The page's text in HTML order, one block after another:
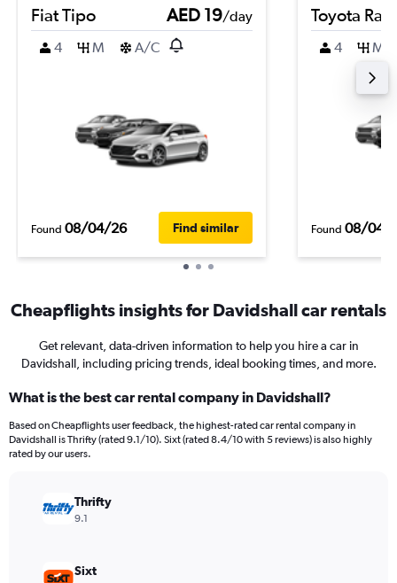
Fiat Tipo AED 19/day
4
M A/C
Found 08/04/26 Find similar
Toyota
4 M
Found 08/04/
Cheapflights insights for Davidshall car rentals
Get relevant, data-driven information to help you hire a car in
Davidshall, including pricing trends, ideal booking times, and more.
What is the best car rental company in Davidshall?
Based on Cheapflights user feedback, the highest-rated car rental company in
Davidshall is Thrifty (rated 9.1/10). Sixt (rated 8.4/10 with 5 reviews) is also highly
rated by our users.
Thrifty
9.1
Sixt